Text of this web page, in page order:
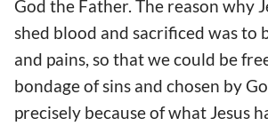
God the Father. The reason why
shed blood and sacrificed was to
and pains, so that we could be
bondage of sins and chosen by
precisely because of what Jesus